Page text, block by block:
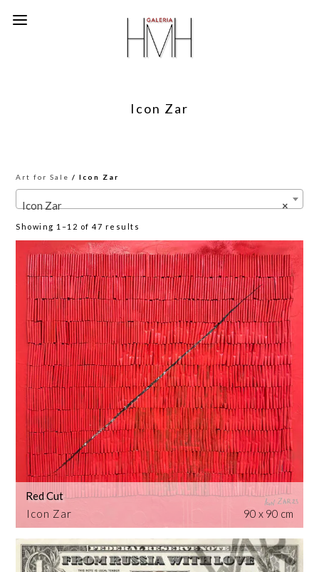
Icon Zar
Art for Sale / Icon Zar
×
Icon Zar
Showing 1–12 of 47 results
latest
Icon Zar
Red Cut
90 x 90 cm